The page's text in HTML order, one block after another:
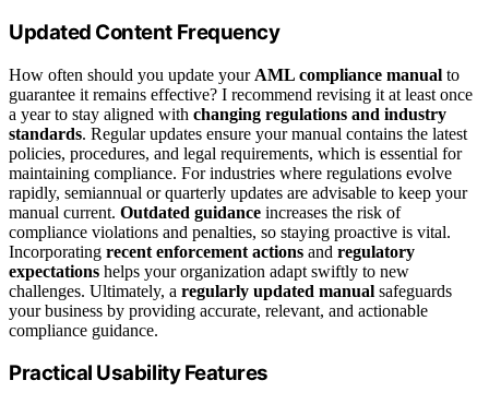
Updated Content Frequency
How often should you update your AML compliance manual to
guarantee it remains effective? I recommend revising it at least once
a year to stay aligned with changing regulations and industry
standards. Regular updates ensure your manual contains the latest
policies, procedures, and legal requirements, which is essential for
maintaining compliance. For industries where regulations evolve
rapidly, semiannual or quarterly updates are advisable to keep your
manual current. Outdated guidance increases the risk of
compliance violations and penalties, so staying proactive is vital.
Incorporating recent enforcement actions and regulatory
expectations helps your organization adapt swiftly to new
challenges. Ultimately, a regularly updated manual safeguards
your business by providing accurate, relevant, and actionable
compliance guidance.
Practical Usability Features